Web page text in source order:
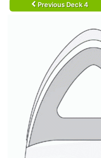
Previous Deck 4